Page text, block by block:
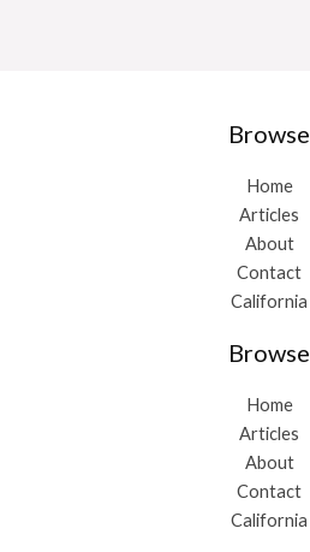
Browse
Home
Articles
About
Contact
California
Browse
Home
Articles
About
Contact
California